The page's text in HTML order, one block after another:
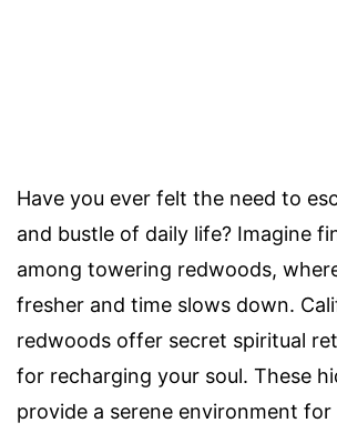
Have you ever felt the need to
and bustle of daily life? Imagine
among towering redwoods,
fresher and time slows down.
redwoods offer secret spiritual
for recharging your soul. These
provide a serene environment